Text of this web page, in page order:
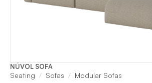
NÚVOL SOFA
Seating Sofas Modular Sofas